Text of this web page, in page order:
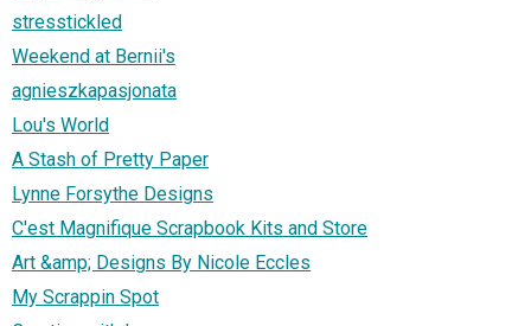
stresstickled
Weekend at Bernii's
agnieszkapasjonata
Lou's World
A Stash of Pretty Paper
Lynne Forsythe Designs
C'est Magnifique Scrapbook Kits and Store
Art &amp; Designs By Nicole Eccles
My Scrappin Spot